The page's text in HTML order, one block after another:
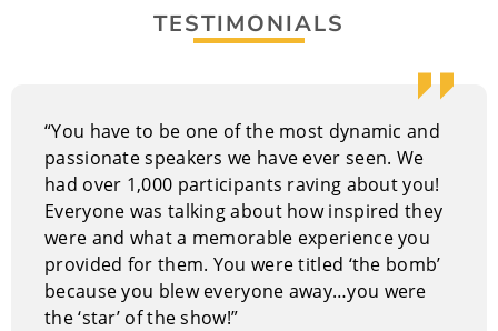
resolution, stress management, and cultivating a
happier, more productive workplace. Audiences have
related so much to her experiences, struggles, and
lessons that listeners have wanted to take her back
with them to the office.
She authored award-winning books
THE GOOD STUFF:
Quips & Tips on Life, Love, Work, and Happinessand
YOUR Business: Good Stuff for Your Personal, Professional,
and Funny Business.
Christine holds a bachelor’s degree in Communication
TESTIMONIALS
“You have to be one of the most dynamic and
passionate speakers we have ever seen. We
had over 1,000 participants raving about you!
Everyone was talking about how inspired they
were and what a memorable experience you
provided for them. You were titled ‘the bomb’
because you blew everyone away…you were
the ‘star’ of the show!”